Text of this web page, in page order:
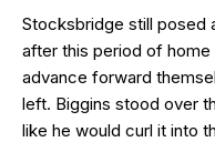
Stocksbridge still posed
after this period of
advance forward
left. Biggins stood over
like he would curl it into